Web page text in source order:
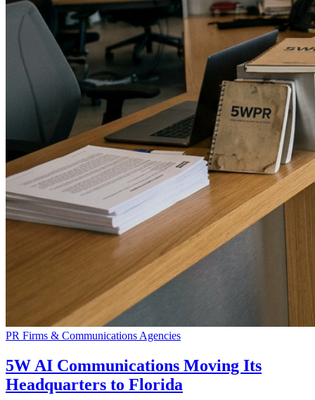
PR Firms & Communications Agencies
5W AI Communications Moving Its
Headquarters to Florida